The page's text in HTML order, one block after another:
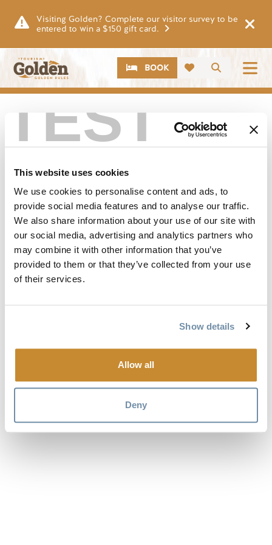
TEST
This website uses cookies
We use cookies to personalise content and ads, to
provide social media features and to analyse our traffic.
We also share information about your use of our site with
our social media, advertising and analytics partners who
may combine it with other information that you’ve
provided to them or that they’ve collected from your use
of their services.
Show details
Allow all
Deny
Visiting Golden? Complete our visitor survey to be
entered to win a $150 gift card.
Search
CTABOOK